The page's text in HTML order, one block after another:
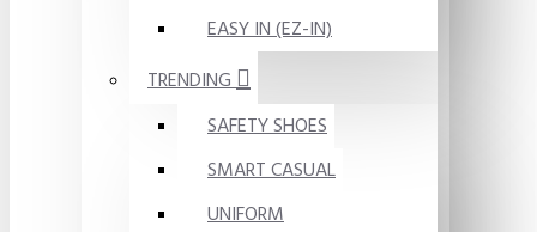
EASY IN (EZ-IN)
TRENDING
SAFETY SHOES
SMART CASUAL
UNIFORM